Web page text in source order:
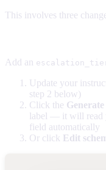
This involves three
Add an
Update your
step 2 below)
Click the Generate
label — it will read
field automatically
Or click Edit